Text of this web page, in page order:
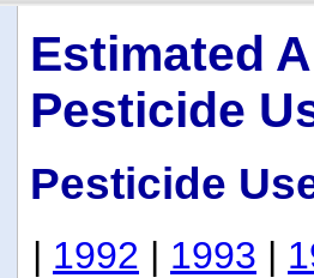
Estimated
Pesticide
Pesticide
| 1992 | 1993 |